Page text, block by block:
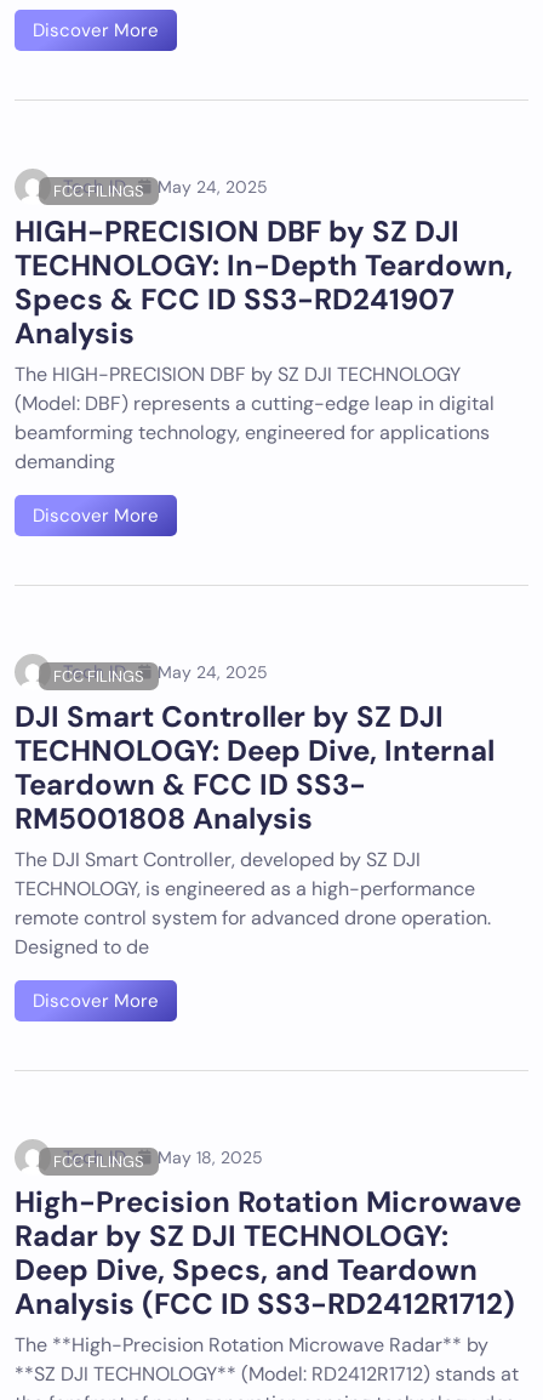
Discover More
FCC FILINGS
Tech ID May 24, 2025
HIGH-PRECISION DBF by SZ DJI
TECHNOLOGY: In-Depth Teardown,
Specs & FCC ID SS3-RD241907
Analysis
The HIGH-PRECISION DBF by SZ DJI TECHNOLOGY
(Model: DBF) represents a cutting-edge leap in digital
beamforming technology, engineered for applications
demanding
Discover More
FCC FILINGS
Tech ID May 24, 2025
DJI Smart Controller by SZ DJI
TECHNOLOGY: Deep Dive, Internal
Teardown & FCC ID SS3-
RM5001808 Analysis
The DJI Smart Controller, developed by SZ DJI
TECHNOLOGY, is engineered as a high-performance
remote control system for advanced drone operation.
Designed to de
Discover More
FCC FILINGS
Tech ID May 18, 2025
High-Precision Rotation Microwave
Radar by SZ DJI TECHNOLOGY:
Deep Dive, Specs, and Teardown
Analysis (FCC ID SS3-RD2412R1712)
The **High-Precision Rotation Microwave Radar** by
**SZ DJI TECHNOLOGY** (Model: RD2412R1712) stands at